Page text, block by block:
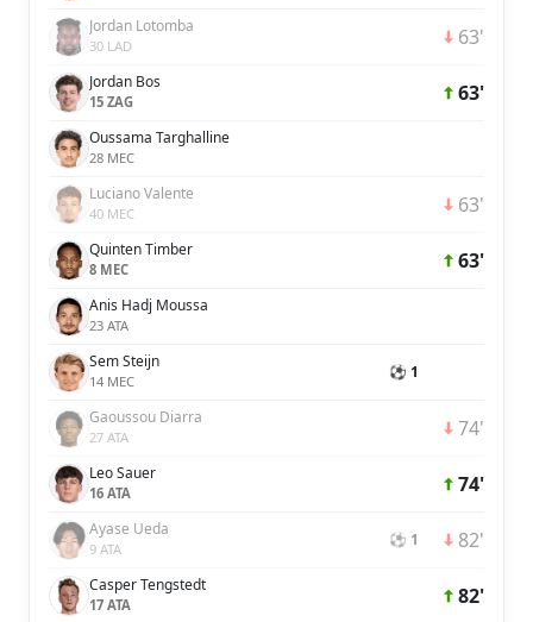
Jordan Lotomba
30 LAD 63'
Jordan Bos
15 ZAG 63'
Oussama Targhalline
28 MEC
Luciano Valente
40 MEC 63'
Quinten Timber
8 MEC 63'
Anis Hadj Moussa
23 ATA
Sem Steijn
14 MEC ⚽ 1
Gaoussou Diarra
27 ATA 74'
Leo Sauer
16 ATA 74'
Ayase Ueda
9 ATA ⚽ 1 82'
Casper Tengstedt
17 ATA 82'